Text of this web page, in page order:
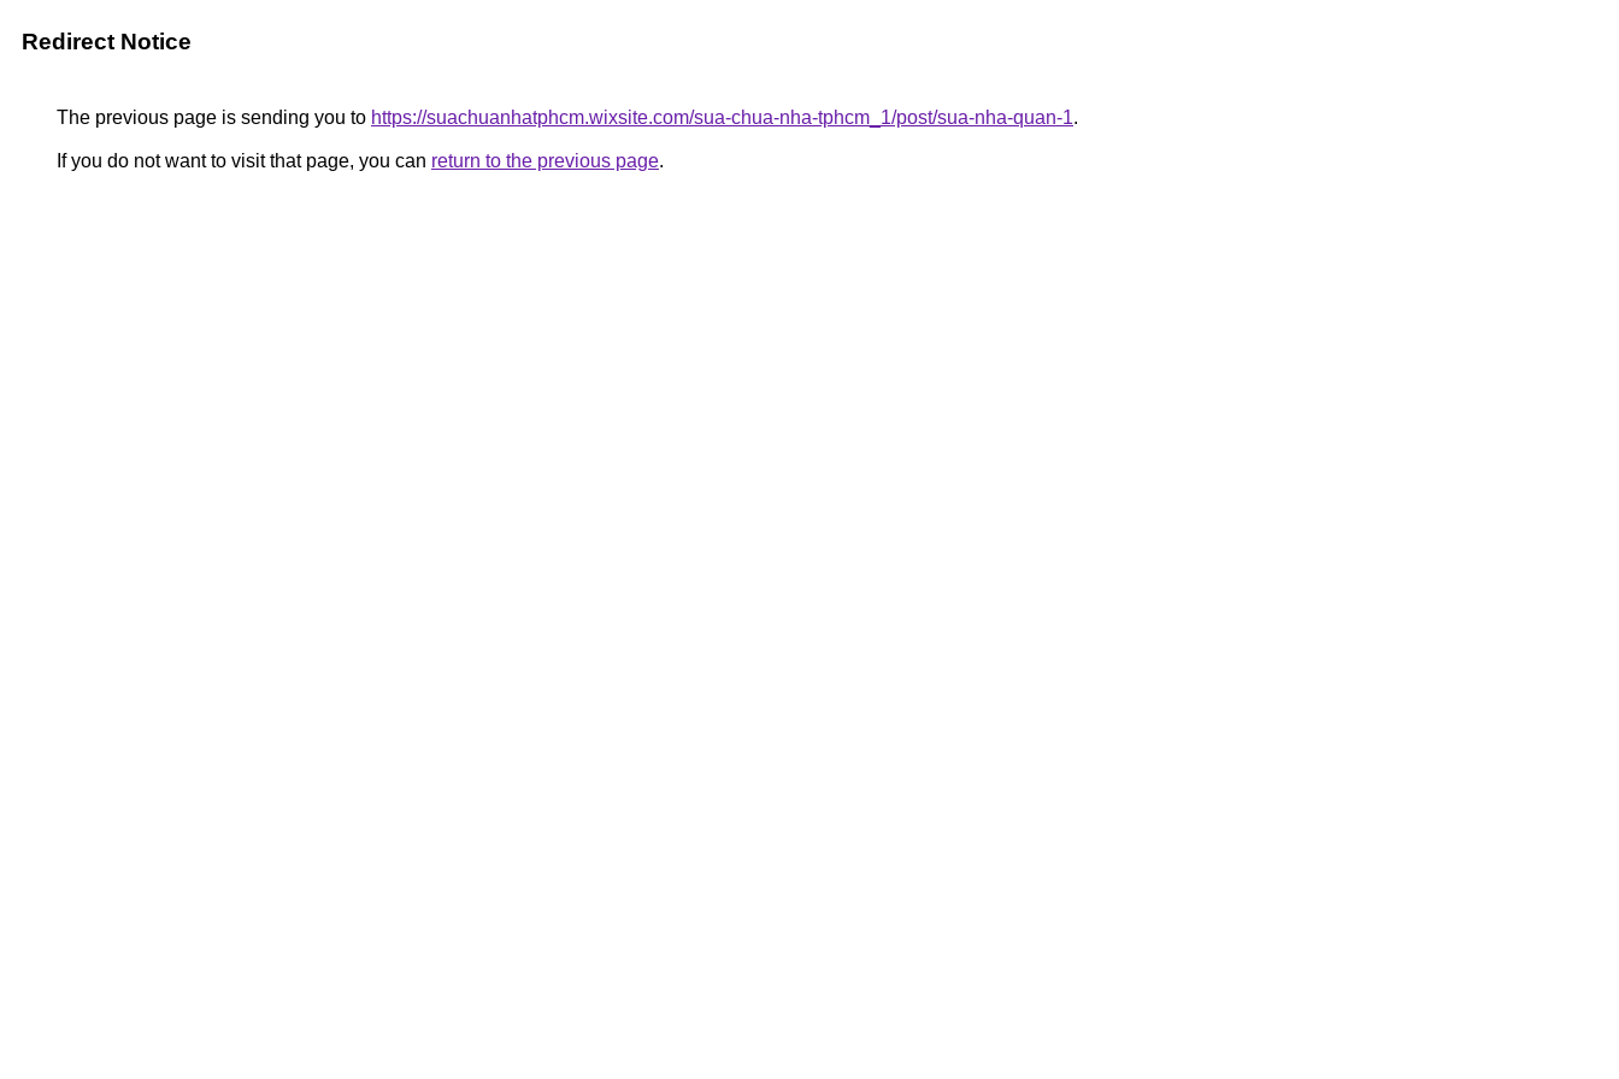
Redirect Notice
The previous page is sending you to https://suachuanhatphcm.wixsite.com/sua-chua-nha-tphcm_1/post/sua-nha-quan-1.
If you do not want to visit that page, you can return to the previous page.